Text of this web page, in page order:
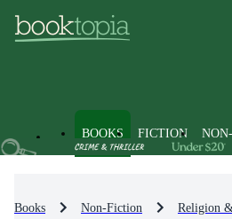
BOOKS FICTION
Books Non-Fiction Religion